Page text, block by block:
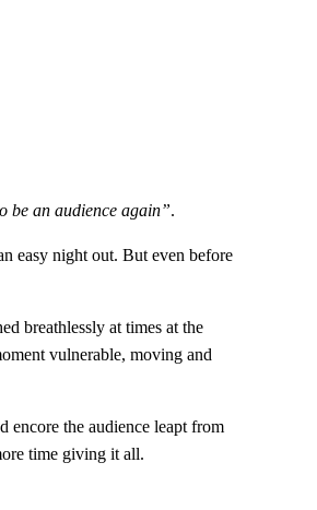
be an audience again”.
easy night out. But even before
breathlessly at times at the
vulnerable, moving and
encore the audience leapt from
time giving it all.